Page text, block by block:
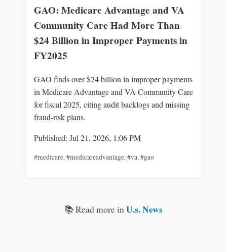
GAO: Medicare Advantage and VA
Community Care Had More Than
$24 Billion in Improper Payments in
FY2025
GAO finds over $24 billion in improper payments
in Medicare Advantage and VA Community Care
for fiscal 2025, citing audit backlogs and missing
fraud-risk plans.
Published: Jul 21, 2026, 1:06 PM
#medicare,#medicareadvantage,#va,#gao
📚 Read more inU.s. News